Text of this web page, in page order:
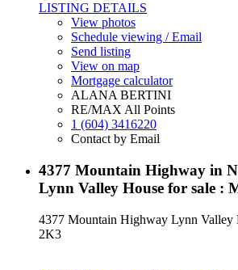
LISTING DETAILS
View photos
Schedule viewing / Email
Send listing
View on map
Mortgage calculator
ALANA BERTINI
RE/MAX All Points
1 (604) 3416220
Contact by Email
4377 Mountain Highway in
Lynn Valley House for sale :
4377 Mountain Highway Lynn Valley
2K3